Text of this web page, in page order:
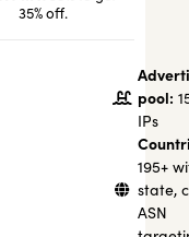
35% off.
pool:
IPs
195+
state,
ASN